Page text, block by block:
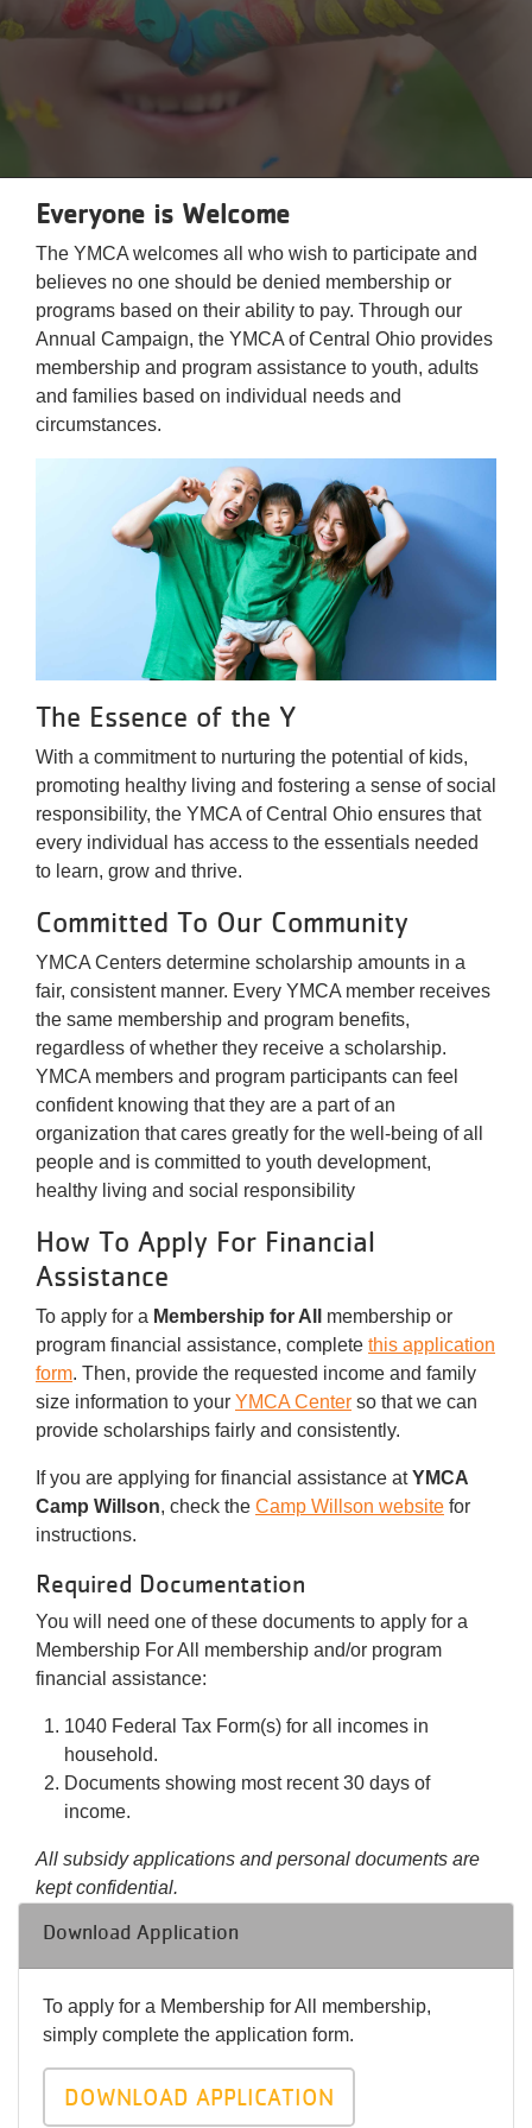
Reservations
Locations
About
Everyone is Welcome
The YMCA welcomes all who wish to participate and
believes no one should be denied membership or
programs based on their ability to pay. Through our
Annual Campaign, the YMCA of Central Ohio provides
membership and program assistance to youth, adults
and families based on individual needs and
circumstances.
The Essence of the Y
With a commitment to nurturing the potential of kids,
promoting healthy living and fostering a sense of social
responsibility, the YMCA of Central Ohio ensures that
every individual has access to the essentials needed
to learn, grow and thrive.
Committed To Our Community
YMCA Centers determine scholarship amounts in a
fair, consistent manner. Every YMCA member receives
the same membership and program benefits,
regardless of whether they receive a scholarship.
YMCA members and program participants can feel
confident knowing that they are a part of an
organization that cares greatly for the well-being of all
people and is committed to youth development,
healthy living and social responsibility
How To Apply For Financial
Assistance
To apply for a Membership for All
membership or
program financial assistance, complete this application
form. Then, provide the requested income and family
size information to your YMCA Center so that we can
provide scholarships fairly and consistently.
If you are applying for financial assistance at YMCA
Camp Willson, check the Camp Willson website for
instructions.
Required Documentation
You will need one of these documents to apply for a
Membership For All membership and/or program
financial assistance:
1040 Federal Tax Form(s) for all incomes in
household.
Documents showing most recent 30 days of
income.
All subsidy applications and personal documents are
kept confidential.
Download Application
To apply for a Membership for All membership,
simply complete the application form.
DOWNLOAD APPLICATION